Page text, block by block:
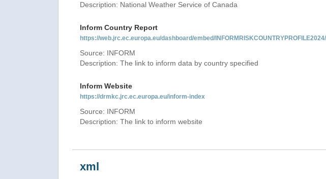
Description: National Weather Service of Canada
Inform Country Report
https://web.jrc.ec.europa.eu/dashboard/embed/
Source: INFORM
Description: The link to inform data by country specified
Inform Website
https://drmkc.jrc.ec.europa.eu/inform-index
Source: INFORM
Description: The link to inform website
xml